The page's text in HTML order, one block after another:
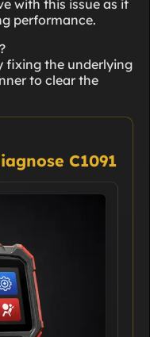
with this issue as it
performance.
fixing the underlying
to clear the
C1091